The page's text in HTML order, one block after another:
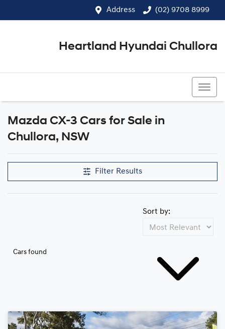
Address (02) 9708 8999
Heartland Hyundai Chullora
Mazda CX-3 Cars for Sale in
Chullora, NSW
Filter Results
Cars found
Sort by: